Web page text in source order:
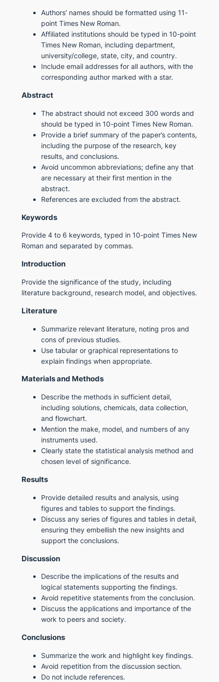
Authors’ names should be formatted using 11-
point Times New Roman.
Affiliated institutions should be typed in 10-point
Times New Roman, including department,
university/college, state, city, and country.
Include email addresses for all authors, with the
corresponding author marked with a star.
Abstract
The abstract should not exceed 300 words and
should be typed in 10-point Times New Roman.
Provide a brief summary of the paper’s contents,
including the purpose of the research, key
results, and conclusions.
Avoid uncommon abbreviations; define any that
are necessary at their first mention in the
abstract.
References are excluded from the abstract.
Keywords
Provide 4 to 6 keywords, typed in 10-point Times New
Roman and separated by commas.
Introduction
Provide the significance of the study, including
literature background, research model, and objectives.
Literature
Summarize relevant literature, noting pros and
cons of previous studies.
Use tabular or graphical representations to
explain findings when appropriate.
Materials and Methods
Describe the methods in sufficient detail,
including solutions, chemicals, data collection,
and flowchart.
Mention the make, model, and numbers of any
instruments used.
Clearly state the statistical analysis method and
chosen level of significance.
Results
Provide detailed results and analysis, using
figures and tables to support the findings.
Discuss any series of figures and tables in detail,
ensuring they embellish the new insights and
support the conclusions.
Discussion
Describe the implications of the results and
logical statements supporting the findings.
Avoid repetitive statements from the conclusion.
Discuss the applications and importance of the
work to peers and society.
Conclusions
Summarize the work and highlight key findings.
Avoid repetition from the discussion section.
Do not include references.